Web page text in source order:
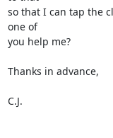
so that I can tap the
one of
you help me?
Thanks in advance,
C.J.